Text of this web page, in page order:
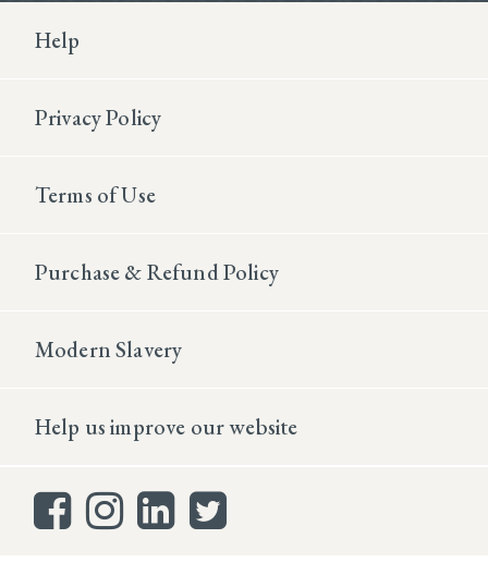
Footer Second
Help
Privacy Policy
Terms of Use
Purchase & Refund Policy
Modern Slavery
Help us improve our website